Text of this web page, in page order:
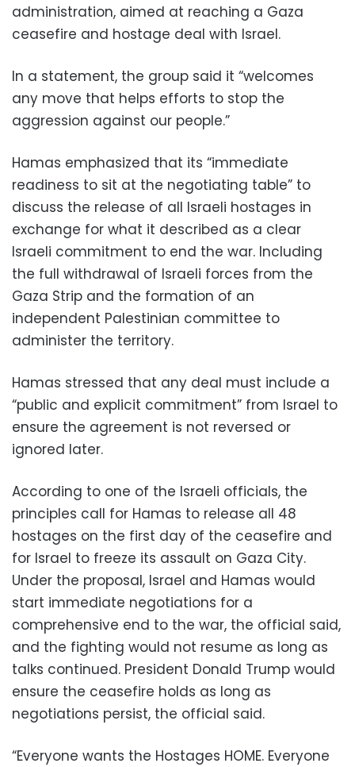
administration, aimed at reaching a Gaza
ceasefire and hostage deal with Israel.
In a statement, the group said it “welcomes
any move that helps efforts to stop the
aggression against our people.”
Hamas emphasized that its “immediate
readiness to sit at the negotiating table” to
discuss the release of all Israeli hostages in
exchange for what it described as a clear
Israeli commitment to end the war. Including
the full withdrawal of Israeli forces from the
Gaza Strip and the formation of an
independent Palestinian committee to
administer the territory.
Hamas stressed that any deal must include a
“public and explicit commitment” from Israel to
ensure the agreement is not reversed or
ignored later.
According to one of the Israeli officials, the
principles call for Hamas to release all 48
hostages on the first day of the ceasefire and
for Israel to freeze its assault on Gaza City.
Under the proposal, Israel and Hamas would
start immediate negotiations for a
comprehensive end to the war, the official said,
and the fighting would not resume as long as
talks continued. President Donald Trump would
ensure the ceasefire holds as long as
negotiations persist, the official said.
“Everyone wants the Hostages HOME. Everyone